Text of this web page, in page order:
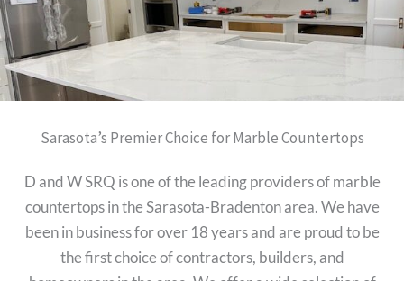
Sarasota’s Premier Choice for Marble Countertops
D and W SRQ is one of the leading providers of marble
countertops in the Sarasota-Bradenton area. We have
been in business for over 18 years and are proud to be
the first choice of contractors, builders, and